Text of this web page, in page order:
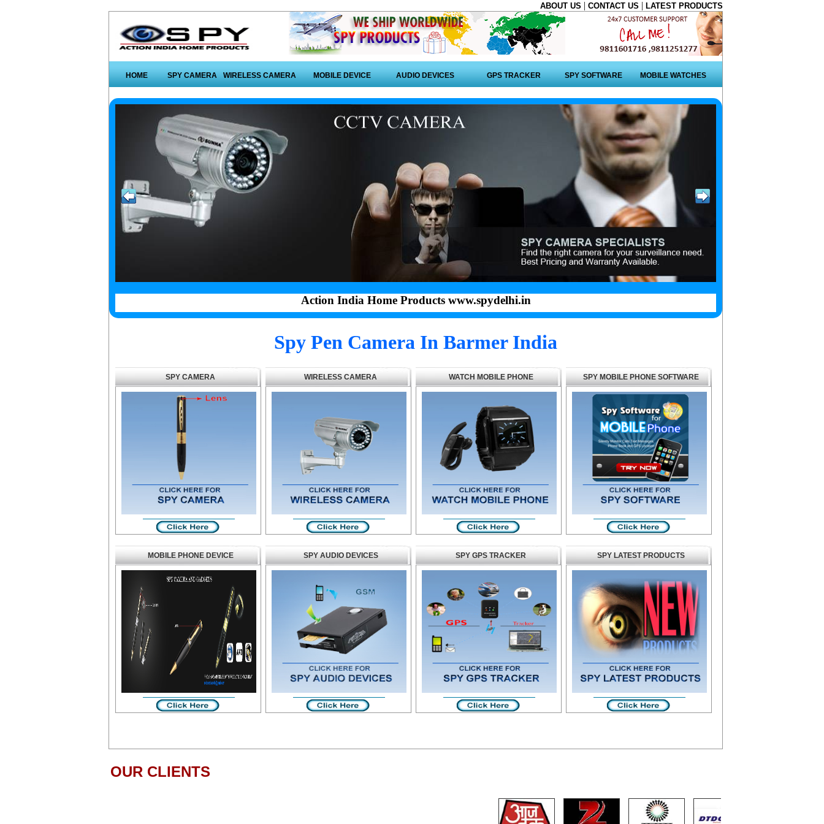
ABOUT US | CONTACT US | LATEST PRODUCTS
HOME SPY CAMERA WIRELESS CAMERA MOBILE DEVICE AUDIO DEVICES GPS TRACKER SPY SOFTWARE MOBILE WATCHES
Action India Home Products www.spydelhi.in
Spy Pen Camera In Barmer India
SPY CAMERA WIRELESS CAMERA WATCH MOBILE PHONE SPY MOBILE PHONE SOFTWARE
MOBILE PHONE DEVICE SPY AUDIO DEVICES SPY GPS TRACKER SPY LATEST PRODUCTS
OUR CLIENTS